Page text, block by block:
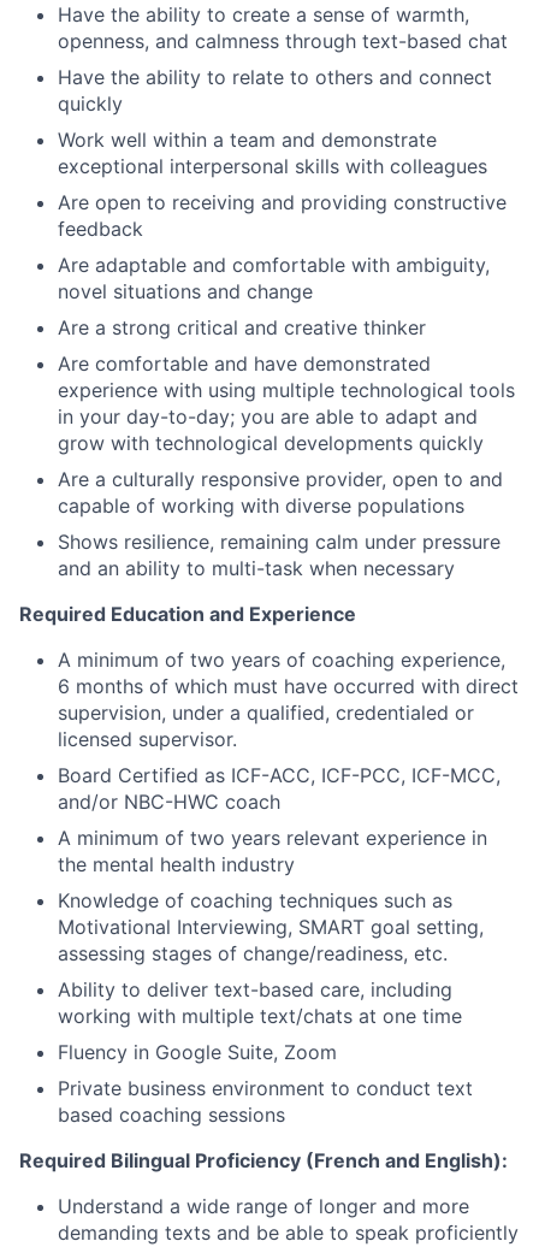
About
Partnership
Portfolio
Team
Ideas & Insights
News
Have the ability to create a sense of warmth,
openness, and calmness through text-based chat
Have the ability to relate to others and connect
quickly
Work well within a team and demonstrate
exceptional interpersonal skills with colleagues
Are open to receiving and providing constructive
feedback
Are adaptable and comfortable with ambiguity,
novel situations and change
Are a strong critical and creative thinker
Are comfortable and have demonstrated
experience with using multiple technological tools
in your day-to-day; you are able to adapt and
grow with technological developments quickly
Are a culturally responsive provider, open to and
capable of working with diverse populations
Shows resilience, remaining calm under pressure
and an ability to multi-task when necessary
Required Education and Experience
A minimum of two years of coaching experience,
6 months of which must have occurred with direct
supervision, under a qualified, credentialed or
licensed supervisor.
Board Certified as ICF-ACC, ICF-PCC, ICF-MCC,
and/or NBC-HWC coach
A minimum of two years relevant experience in
the mental health industry
Knowledge of coaching techniques such as
Motivational Interviewing, SMART goal setting,
assessing stages of change/readiness, etc.
Ability to deliver text-based care, including
working with multiple text/chats at one time
Fluency in Google Suite, Zoom
Private business environment to conduct text
based coaching sessions
Required Bilingual Proficiency (French and English):
Understand a wide range of longer and more
demanding texts and be able to speak proficiently